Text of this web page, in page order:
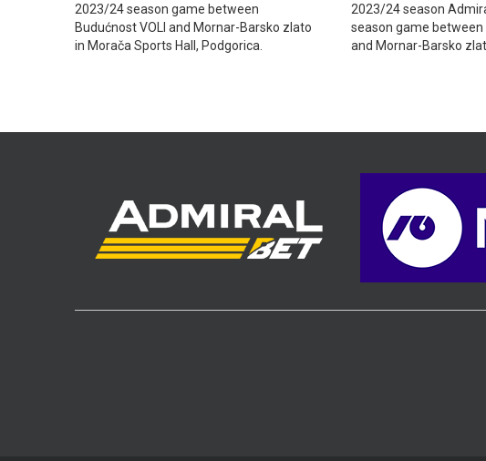
2023/24 season game between
Budućnost VOLI and Mornar-Barsko zlato
in Morača Sports Hall, Podgorica.
2023/24 season
season game between
and Mornar-Barsko